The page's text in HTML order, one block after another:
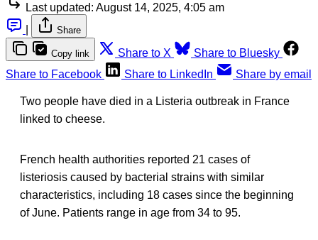
Last updated: August 14, 2025, 4:05 am
Share
Copy link Share to X
Share to Bluesky
Share to Facebook
Share to LinkedIn Share by email
Two people have died in a Listeria outbreak in France
linked to cheese.
French health authorities reported 21 cases of
listeriosis caused by bacterial strains with similar
characteristics, including 18 cases since the beginning
of June. Patients range in age from 34 to 95.